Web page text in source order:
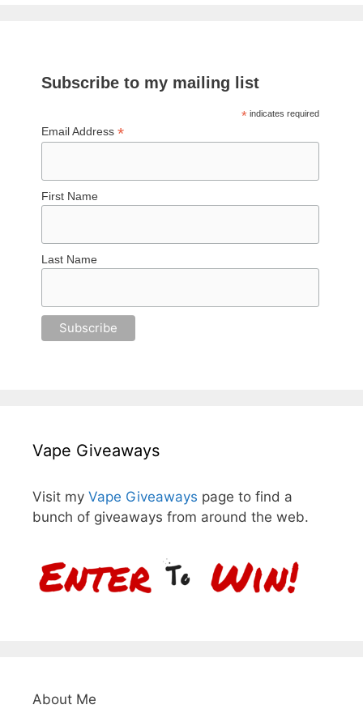
Subscribe to my mailing list
*indicates required
Email Address*
First Name
Last Name
Vape Giveaways
Visit my Vape Giveaways page to find a
bunch of giveaways from around the web.
About Me